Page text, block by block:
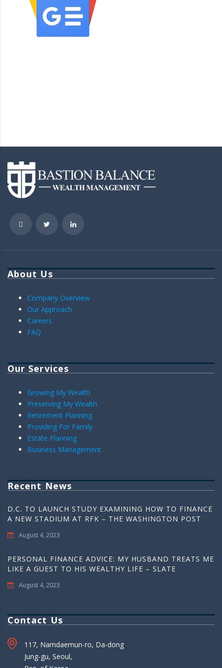
About Us
Company Overview
Our Approach
Careers
FAQ
Our Services
Growing My Wealth
Preserving My Wealth
Retirement Planning
Providing For Family
Estate Planning
Business Management
Recent News
D.C. TO LAUNCH STUDY EXAMINING HOW TO FINANCE
A NEW STADIUM AT RFK – THE WASHINGTON POST
August 4, 2023
PERSONAL FINANCE ADVICE: MY HUSBAND TREATS ME
LIKE A GUEST TO HIS WEALTHY LIFE – SLATE
August 4, 2023
Contact Us
117, Namdaemun-ro, Da-dong
Jung-gu, Seoul,